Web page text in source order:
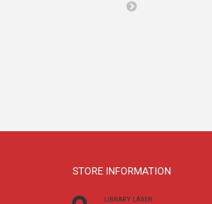
STORE INFORMATION
LIBRARY LÁSER